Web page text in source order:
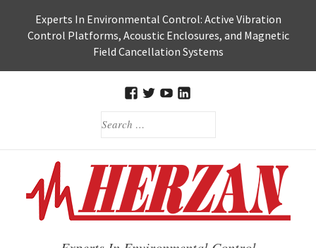
content
Experts In Environmental Control: Active Vibration
Control Platforms, Acoustic Enclosures, and Magnetic
Field Cancellation Systems
SEARCH